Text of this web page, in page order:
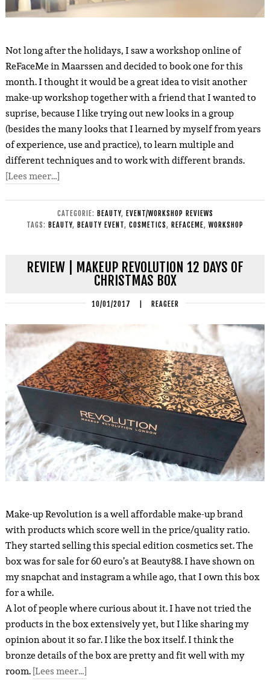
Not long after the holidays, I saw a workshop online of
ReFaceMe in Maarssen and decided to book one for this
month. I thought it would be a great idea to visit another
make-up workshop together with a friend that I wanted to
suprise, because I like trying out new looks in a group
(besides the many looks that I learned by myself from years
of experience, use and practice), to learn multiple and
different techniques and to work with different brands.
[Lees meer…]
CATEGORIE: BEAUTY, EVENT/WORKSHOP REVIEWS
TAGS: BEAUTY, BEAUTY EVENT, COSMETICS, REFACEME, WORKSHOP
REVIEW | MAKEUP REVOLUTION 12 DAYS OF
CHRISTMAS BOX
10/01/2017 REAGEER
Make-up Revolution is a well affordable make-up brand
with products which score well in the price/quality ratio.
They started selling this special edition cosmetics set.The
box was for sale for 60 euro’s at Beauty88.I have shown on
my snapchat and instagram a while ago, that I own this box
for a while.
A lot of people where curious about it. I have not tried the
products in the box extensively yet, but I like sharing my
opinion about it so far. I like the box itself. I think the
bronze details of the box are pretty and fit well with my
room.[Lees meer…]